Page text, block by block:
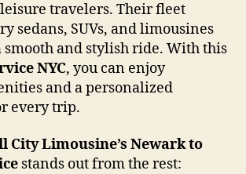
travelers. Their fleet
sedans, SUVs, and limousines
smooth and stylish ride. With this
NYC, you can enjoy
and a personalized
every trip.
City Limousine’s Newark to
stands out from the rest: